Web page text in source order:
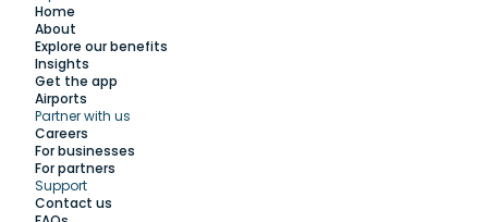
Home
About
Explore our benefits
Insights
Get the app
Airports
Partner with us
Careers
For businesses
For partners
Support
Contact us